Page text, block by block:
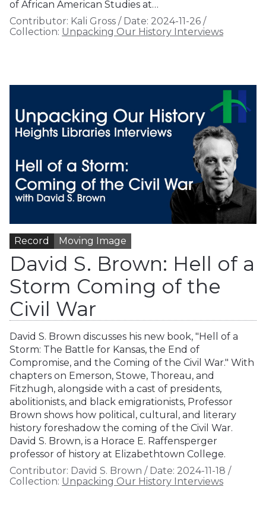
of African American Studies at…
Contributor: Kali Gross / Date: 2024-11-26 /
Collection: Unpacking Our History Interviews
Record Moving Image
David S. Brown: Hell of a
Storm Coming of the
Civil War
David S. Brown discusses his new book, "Hell of a
Storm: The Battle for Kansas, the End of
Compromise, and the Coming of the Civil War." With
chapters on Emerson, Stowe, Thoreau, and
Fitzhugh, alongside with a cast of presidents,
abolitionists, and black emigrationists, Professor
Brown shows how political, cultural, and literary
history foreshadow the coming of the Civil War.
David S. Brown, is a Horace E. Raffensperger
professor of history at Elizabethtown College.
Contributor: David S. Brown / Date: 2024-11-18 /
Collection: Unpacking Our History Interviews